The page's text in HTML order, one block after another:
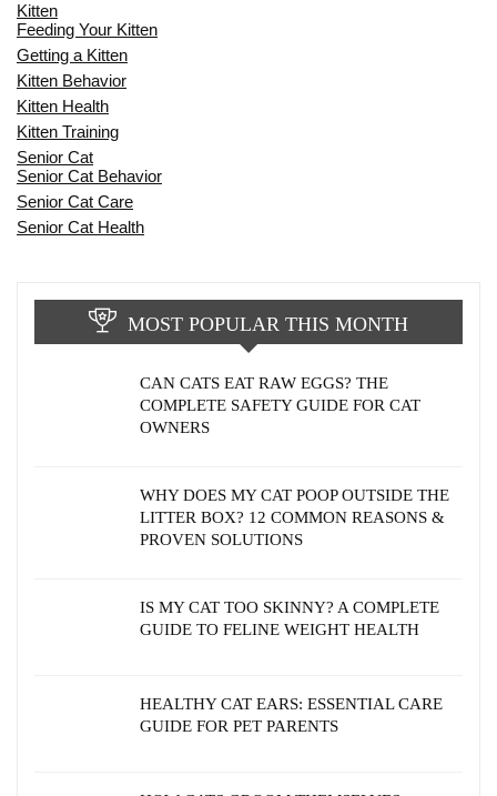
Kitten
Feeding Your Kitten
Getting a Kitten
Kitten Behavior
Kitten Health
Kitten Training
Senior Cat
Senior Cat Behavior
Senior Cat Care
Senior Cat Health
MOST POPULAR THIS MONTH
CAN CATS EAT RAW EGGS? THE
COMPLETE SAFETY GUIDE FOR CAT
OWNERS
WHY DOES MY CAT POOP OUTSIDE THE
LITTER BOX? 12 COMMON REASONS &
PROVEN SOLUTIONS
IS MY CAT TOO SKINNY? A COMPLETE
GUIDE TO FELINE WEIGHT HEALTH
HEALTHY CAT EARS: ESSENTIAL CARE
GUIDE FOR PET PARENTS